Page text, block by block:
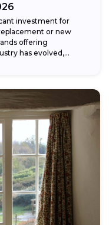
investment for
or new
offering
has evolved,